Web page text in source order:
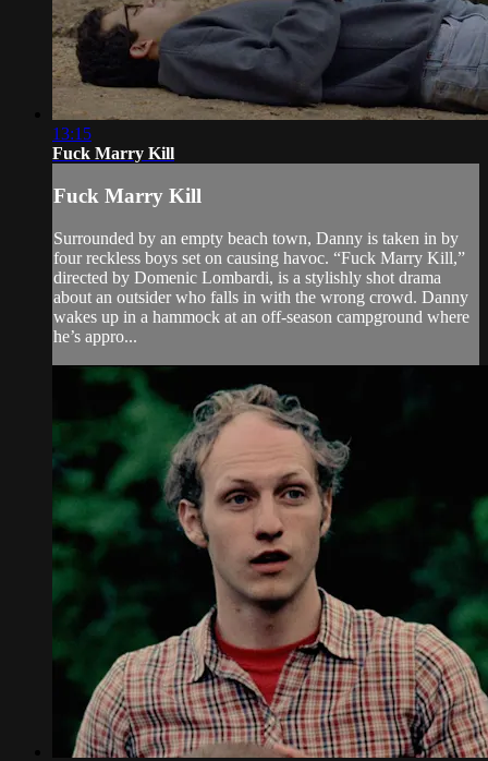
13:15
Fuck Marry Kill
Fuck Marry Kill
Surrounded by an empty beach town, Danny is taken in by
four reckless boys set on causing havoc. “Fuck Marry Kill,”
directed by Domenic Lombardi, is a stylishly shot drama
about an outsider who falls in with the wrong crowd. Danny
wakes up in a hammock at an off-season campground where
he’s appro...